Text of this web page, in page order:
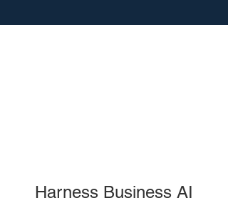
Harness Business AI